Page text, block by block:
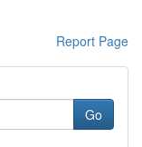
Report Page
Go